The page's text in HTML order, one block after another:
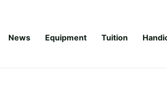
News Equipment Tuition